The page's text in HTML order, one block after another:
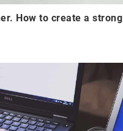
How to create a strong